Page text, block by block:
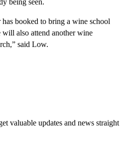
booked to bring a wine school
will also attend another wine
said Low.
valuable updates and news straight